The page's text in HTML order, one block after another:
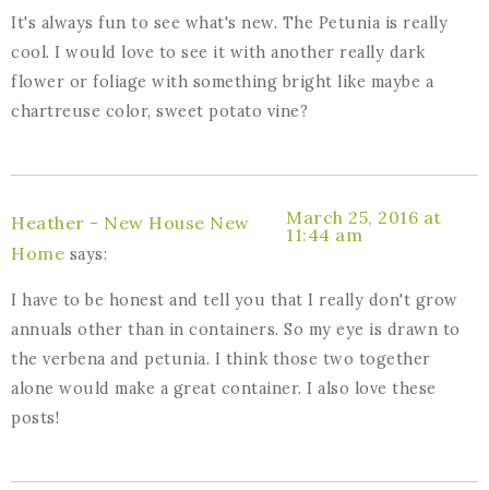
It's always fun to see what's new. The Petunia is really
cool. I would love to see it with another really dark
flower or foliage with something bright like maybe a
chartreuse color, sweet potato vine?
Heather - New House New
Home says:
March 25, 2016 at
11:44 am
I have to be honest and tell you that I really don't grow
annuals other than in containers. So my eye is drawn to
the verbena and petunia. I think those two together
alone would make a great container. I also love these
posts!